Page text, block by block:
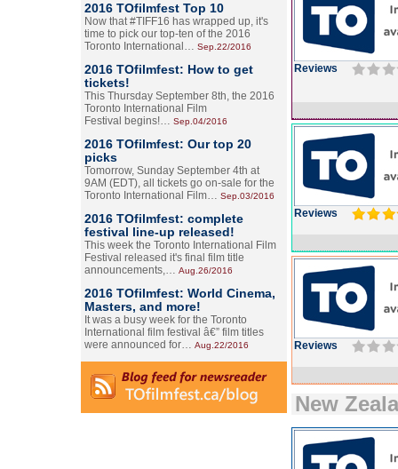
2016 TOfilmfest Top 10
Now that #TIFF16 has wrapped up, it's
time to pick our top-ten of the 2016
Toronto International… Sep.22/2016
2016 TOfilmfest: How to get
tickets!
This Thursday September 8th, the 2016
Toronto International Film
Festival begins!… Sep.04/2016
2016 TOfilmfest: Our top 20
picks
Tomorrow, Sunday September 4th at
9AM (EDT), all tickets go on-sale for the
Toronto International Film… Sep.03/2016
2016 TOfilmfest: complete
festival line-up released!
This week the Toronto International Film
Festival released it's final film title
announcements,… Aug.26/2016
2016 TOfilmfest: World Cinema,
Masters, and more!
It was a busy week for the Toronto
International film festival â€” film titles
were announced for… Aug.22/2016
Reviews
Reviews
Reviews
New